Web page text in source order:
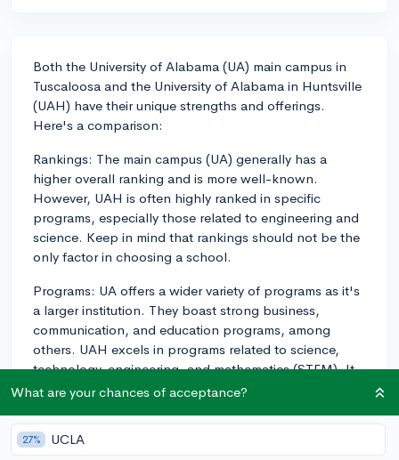
Both the University of Alabama (UA) main campus in
Tuscaloosa and the University of Alabama in Huntsville
(UAH) have their unique strengths and offerings.
Here's a comparison:
Rankings: The main campus (UA) generally has a
higher overall ranking and is more well-known.
However, UAH is often highly ranked in specific
programs, especially those related to engineering and
science. Keep in mind that rankings should not be the
only factor in choosing a school.
Programs: UA offers a wider variety of programs as it's
a larger institution. They boast strong business,
communication, and education programs, among
others. UAH excels in programs related to science,
technology, engineering, and mathematics (STEM). It
has strong connections to the nearby Cummings
Center, making it a great choice if you're interested in
aerospace engineering, for example.
What are your chances of acceptance?
27% UCLA